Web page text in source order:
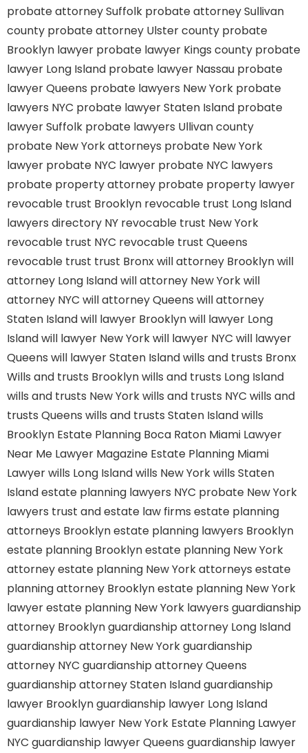
probate attorney Suffolk probate attorney Sullivan
county probate attorney Ulster county probate
Brooklyn lawyer probate lawyer Kings county probate
lawyer Long Island probate lawyer Nassau probate
lawyer Queens probate lawyers New York probate
lawyers NYC probate lawyer Staten Island probate
lawyer Suffolk probate lawyers Ullivan county
probate New York attorneys probate New York
lawyer probate NYC lawyer probate NYC lawyers
probate property attorney probate property lawyer
revocable trust Brooklyn revocable trust Long Island
lawyers directory NY revocable trust New York
revocable trust NYC revocable trust Queens
revocable trust trust Bronxwill attorney Brooklynwill
attorney Long Islandwill attorney New Yorkwill
attorney NYC will attorney Queens will attorney
Staten Islandwill lawyer Brooklynwill lawyer Long
Islandwill lawyer New Yorkwill lawyer NYC will lawyer
Queens will lawyer Staten Islandwills and trusts Bronx
Wills and trusts Brooklynwills and trusts Long Island
wills and trusts New Yorkwills and trusts NYC wills and
trusts Queens wills and trusts Staten Islandwills
Brooklyn Estate Planning Boca Raton Miami Lawyer
Near Me Lawyer Magazine Estate Planning Miami
Lawyerwills Long Islandwills New Yorkwills Staten
Islandestate planning lawyers NYC probate New York
lawyers trust and estate law firms estate planning
attorneys Brooklynestate planning lawyers Brooklyn
estate planning Brooklynestate planning New York
attorneyestate planning New York attorneys estate
planning attorney Brooklynestate planning New York
lawyerestate planning New York lawyers guardianship
attorney Brooklynguardianship attorney Long Island
guardianship attorney New Yorkguardianship
attorney NYC guardianship attorney Queens
guardianship attorney Staten Islandguardianship
lawyer Brooklynguardianship lawyer Long Island
guardianship lawyer New York Estate Planning Lawyer
NYC guardianship lawyer Queens guardianship lawyer